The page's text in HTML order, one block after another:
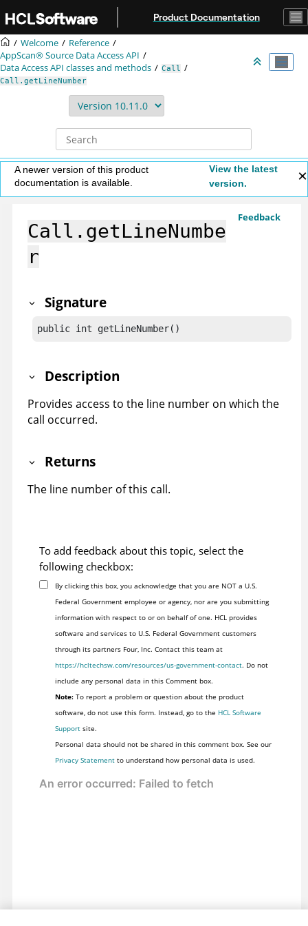
Product Documentation
Welcome
Reference
AppScan® Source Data Access API
Data Access API classes and methods
Call
Call.getLineNumber
A newer version of this product
documentation is available.
View the latest
version.
Feedback
Call.getLineNumbe
r
Signature
public int getLineNumber()
Description
Provides access to the line number on which the
call occurred.
Returns
The line number of this call.
To add feedback about this topic, select the
following checkbox:
By clicking this box, you acknowledge that you are NOT a U.S.
Federal Government employee or agency, nor are you submitting
information with respect to or on behalf of one. HCL provides
software and services to U.S. Federal Government customers
through its partners Four, Inc. Contact this team at
https://hcltechsw.com/resources/us-government-contact. Do not
include any personal data in this Comment box.
Note:To report a problem or question about the product
software, do not use this form. Instead, go to the HCL Software
Supportsite.
Personal data should not be shared in this comment box. See our
Privacy Statementto understand how personal data is used.